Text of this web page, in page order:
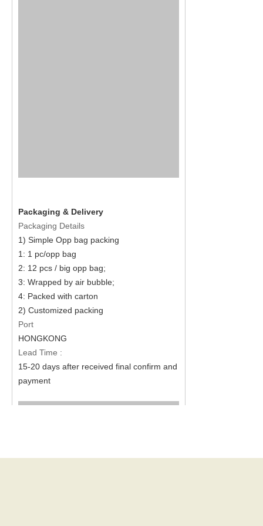
Packaging & Delivery
Packaging Details
1) Simple Opp bag packing
1: 1 pc/opp bag
2: 12 pcs / big opp bag;
3: Wrapped by air bubble;
4: Packed with carton
2) Customized packing
Port
HONGKONG
Lead Time :
15-20 days after received final confirm and
payment